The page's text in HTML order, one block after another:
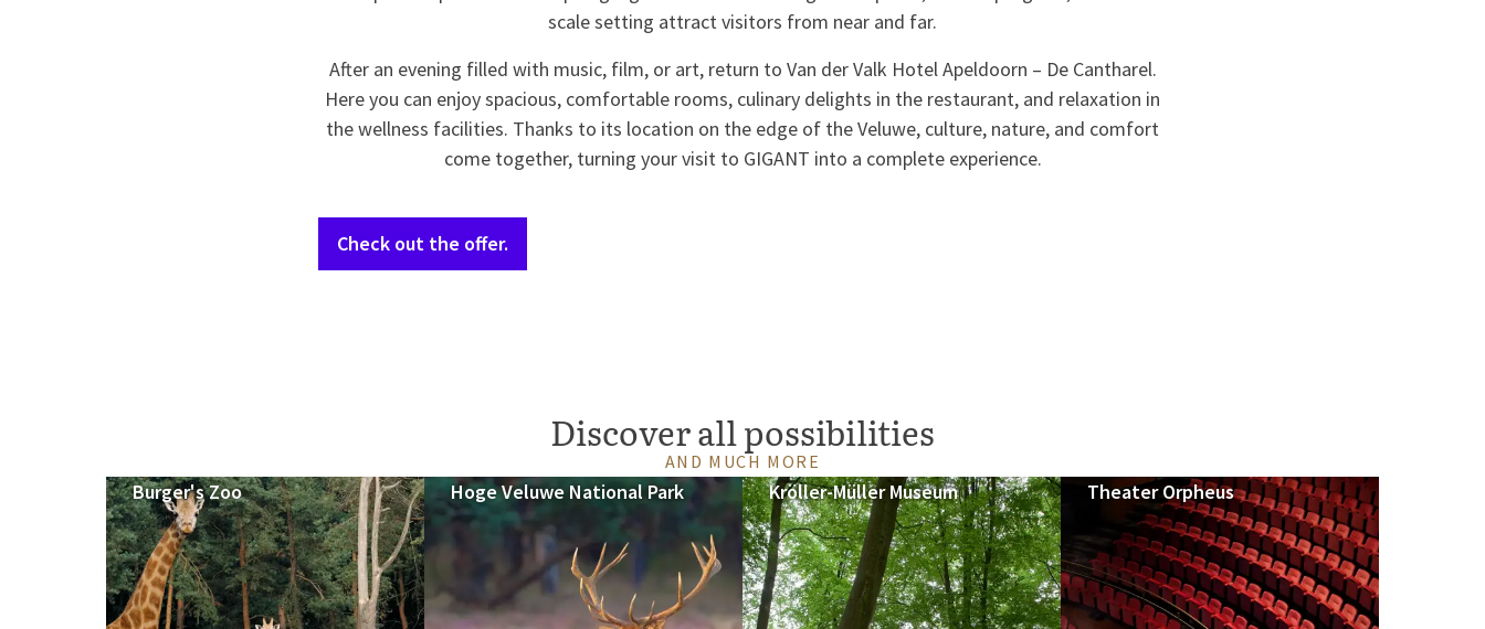
scale setting attract visitors from near and far.
After an evening filled with music, film, or art, return to Van der Valk Hotel Apeldoorn – De Cantharel.
Here you can enjoy spacious, comfortable rooms, culinary delights in the restaurant, and relaxation in
the wellness facilities. Thanks to its location on the edge of the Veluwe, culture, nature, and comfort
come together, turning your visit to GIGANT into a complete experience.
Check out the offer.
Discover all possibilities
AND MUCH MORE
Burger's Zoo Hoge Veluwe National Park Kröller-Müller Museum Theater Orpheus